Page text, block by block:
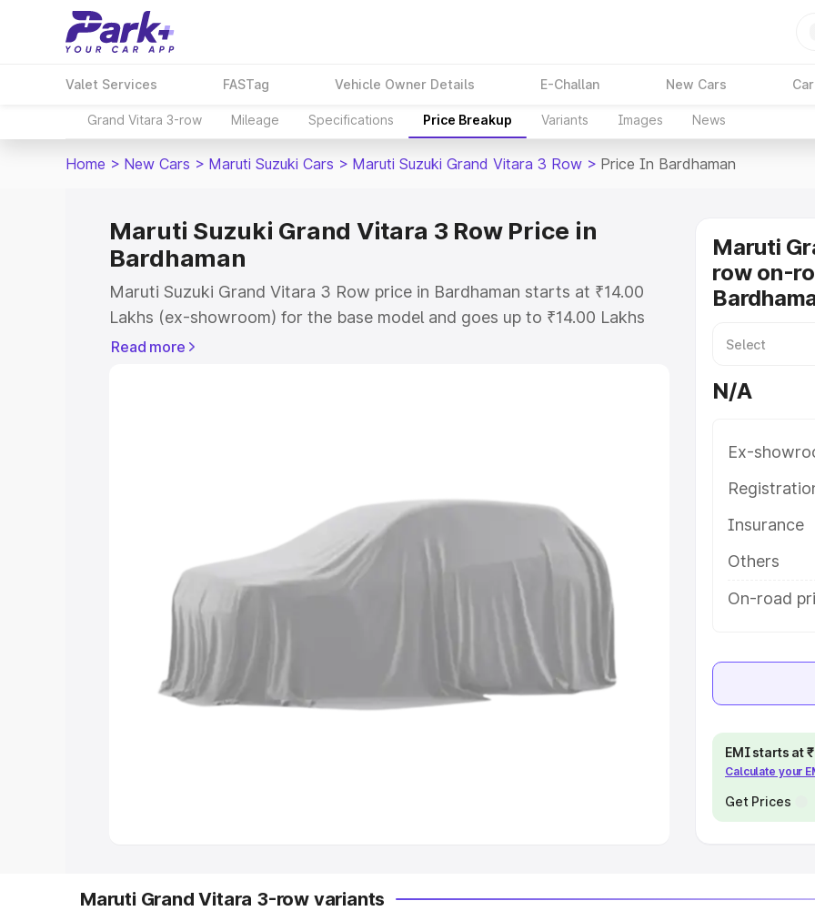
Valet Services FASTag Vehicle Owner Details E-Challan New Cars
Grand Vitara 3-row Mileage Specifications Price Breakup Variants Images News
Home > New Cars > Maruti Suzuki Cars > Maruti Suzuki Grand Vitara 3 Row > Price In Bardhaman
Maruti Suzuki Grand Vitara 3 Row Price in
Bardhaman
Maruti Suzuki Grand Vitara 3 Row price in Bardhaman starts at ₹14.00
Lakhs (ex-showroom) for the base model and goes up to ₹14.00 Lakhs
(ex-showroom) for the top model. This is Maruti Suzuki Grand Vitara 3
Cars Under 5 Lakhs Cars Under 6 Lakhs
|Cars Under 8 Lakhs Cars Under 10 Lakhs
Cars Under
20 Lakhs
Explore Cars by Seating Capacity
Best 5 Seater Cars Best 7 Seater Cars
Best 8
Seater Cars |
Read more
Maruti
row on-
N/A
Ex-
Insurance
Others
On-road
EMI starts at
Calculate your
Get Prices
Maruti Grand Vitara 3-row variants